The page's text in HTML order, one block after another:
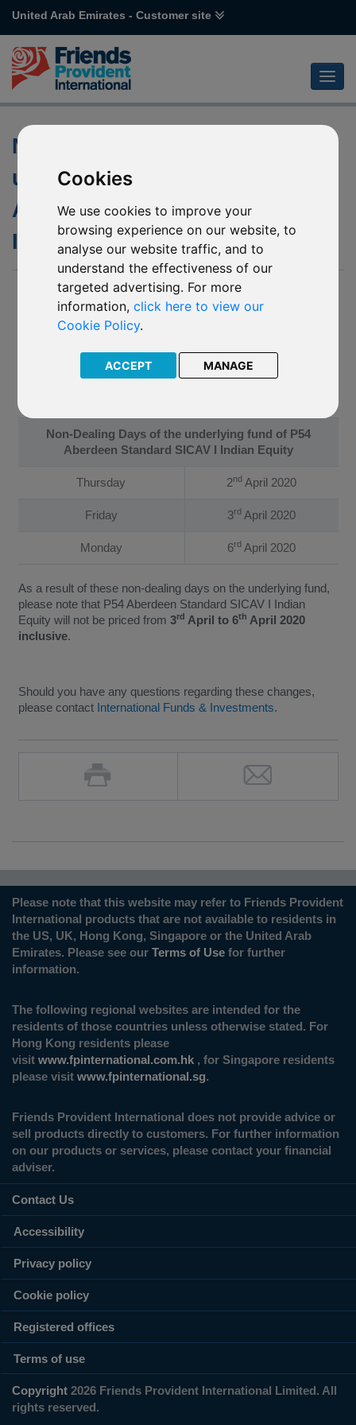
Cookies
We use cookies to improve your
browsing experience on our website, to
analyse our website traffic, and to
understand the effectiveness of our
targeted advertising. For more
information,click here to view our
Cookie Policy.
ACCEPT MANAGE
United Arab Emirates - Customer site
Non-Dealing Days of the
underlying fund of P54
Aberdeen Standard SICAV I
Indian Equity
03 March 2020
We have been notified by Aberdeen Standard Investments
(“The Company”) of the following non-dealing days of the
underlying fund of P54 Aberdeen Standard SICAV I Indian
Equity. The Company have confirmed that the underlying fund
of P54 Aberdeen Standard SICAV I Indian Equity will not be
Non-Dealing Days of the underlying fund of P54
Aberdeen Standard SICAV I Indian Equity
Thursday 2nd April 2020
Friday 3rd April 2020
Monday 6rd April 2020
As a result of these non-dealing days on the underlying fund,
please note that P54 Aberdeen Standard SICAV I Indian
Equity will not be priced from 3rd April to 6th April 2020
inclusive.
Should you have any questions regarding these changes,
please contact International Funds & Investments.
Please note that this website may refer to Friends Provident
International products that are not available to residents in
the US, UK, Hong Kong, Singapore or the United Arab
Emirates. Please see our Terms of Use for further
information.
The following regional websites are intended for the
residents of those countries unless otherwise stated. For
Hong Kong residents please
visit www.fpinternational.com.hk , for Singapore residents
please visit www.fpinternational.sg.
Friends Provident International does not provide advice or
sell products directly to customers. For further information
on our products or services, please contact your financial
adviser.
Contact Us
Accessibility
Privacy policy
Cookie policy
Registered offices
Terms of use
Copyright 2026 Friends Provident International Limited. All
rights reserved.